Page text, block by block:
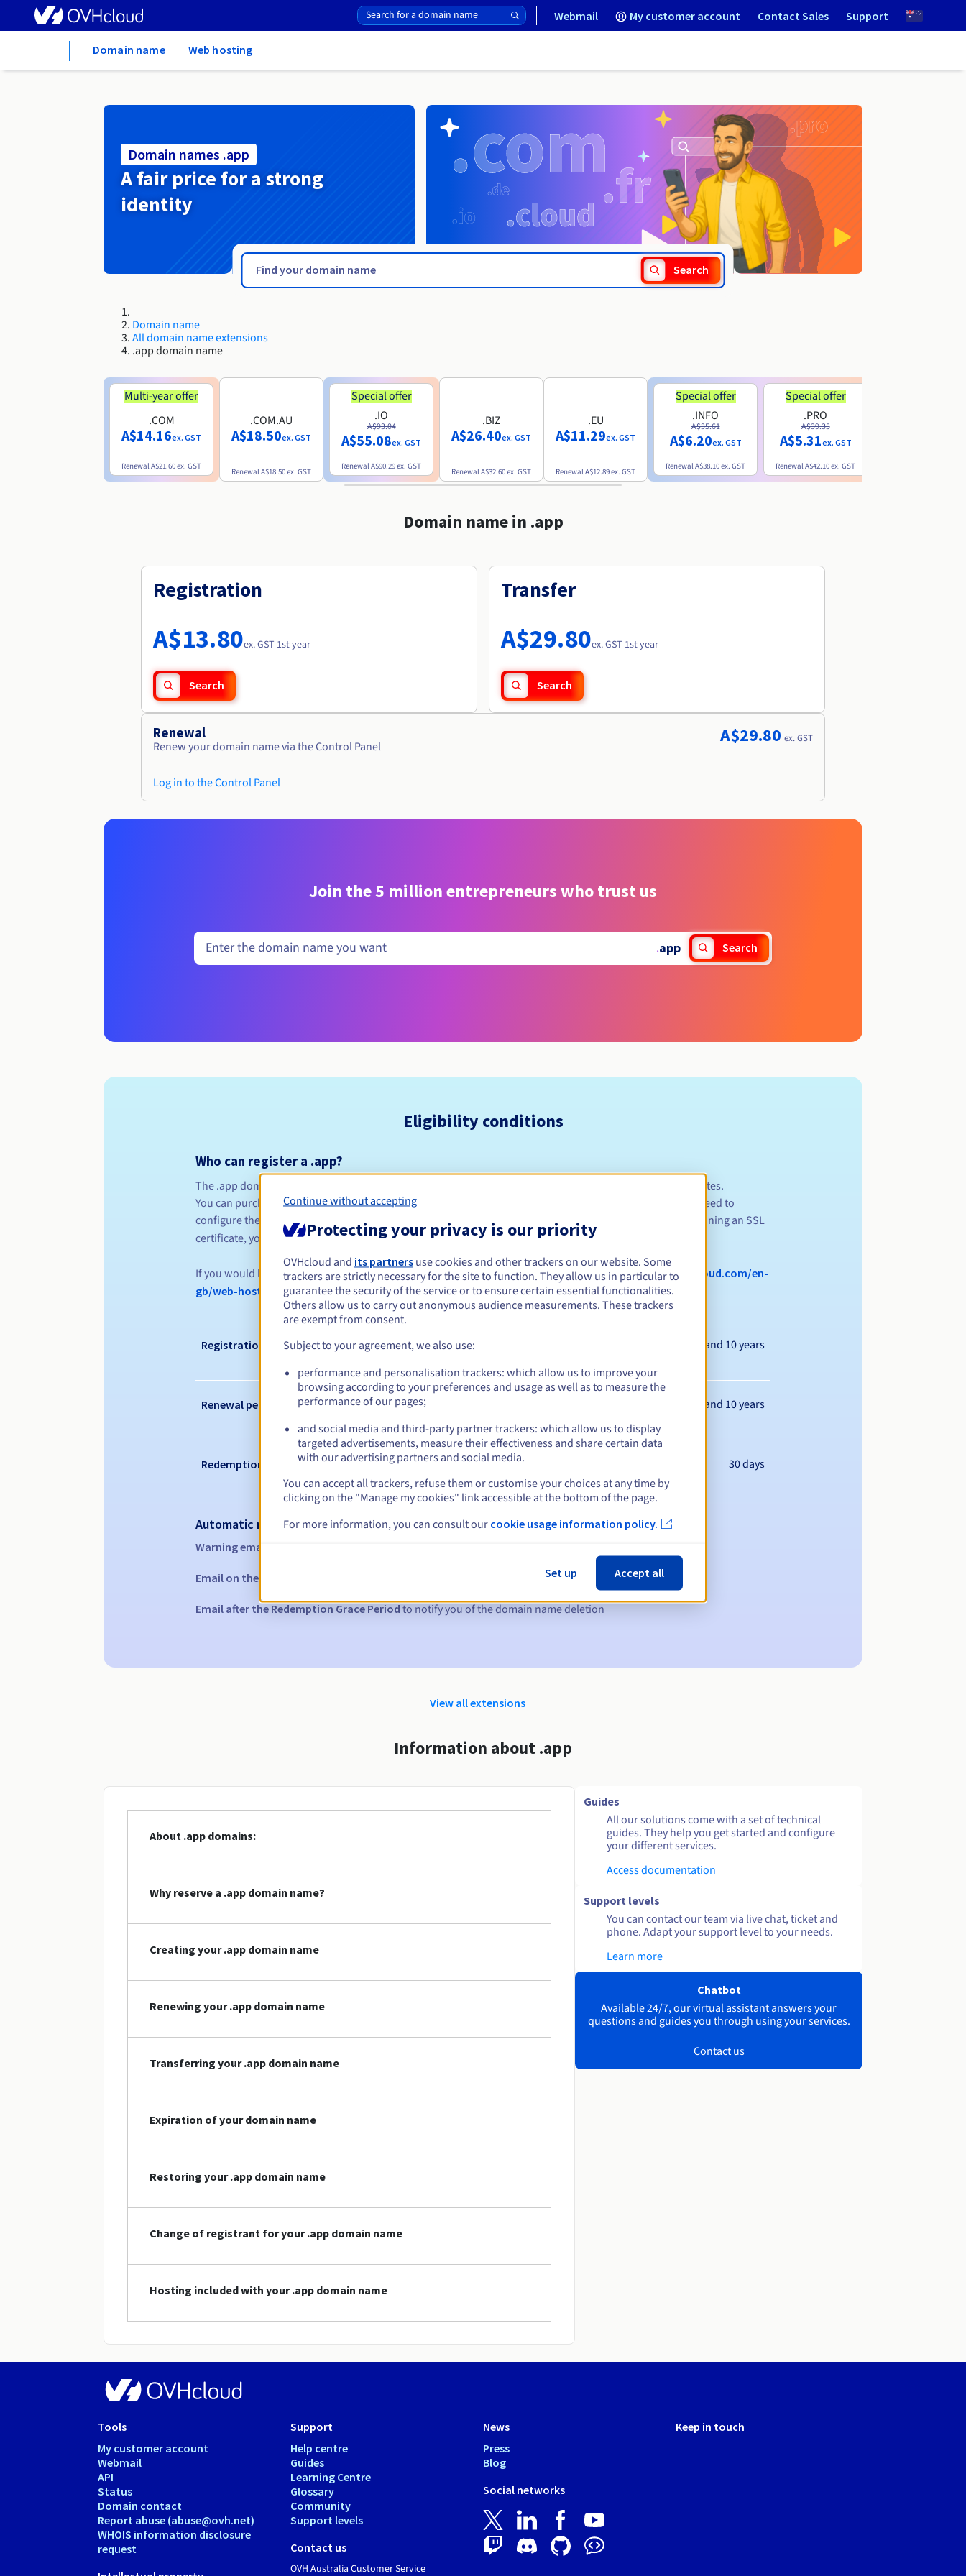
Webmail My customer account Contact Sales Support
Domain name Web hosting
Domain names .app
A fair price for a strong
identity
Search
Domain name
All domain name extensions
.app domain name
Multi-year offer
.COM
A$14.16ex. GST
RenewalA$21.60ex. GST
.COM.AU
A$18.50ex. GST
RenewalA$18.50ex. GST
Special offer
.IO
A$93.04
A$55.08ex. GST
RenewalA$90.29ex. GST
.BIZ
A$26.40ex. GST
RenewalA$32.60ex. GST
.EU
A$11.29ex. GST
RenewalA$12.89ex. GST
Special offer
.INFO
A$35.61
A$6.20ex. GST
RenewalA$38.10ex. GST
Special offer
.PRO
A$39.35
A$5.31ex. GST
RenewalA$42.10ex. GST
Domain name in .app
Registration
A$13.80ex. GST 1st year
Search
Transfer
A$29.80ex. GST 1st year
Search
Renewal
Renew your domain name via the Control Panel
Log in to the Control Panel
A$29.80 ex. GST
Join the 5 million entrepreneurs who trust us
.app Search
Eligibility conditions
Who can register a .app?
The .app domain name extension is a secure space. This means that HTTPS is mandatory for all .app websites.
You can purchase your .app domain name straight away, but for it to work properly in browsers, you will need to
configure the HTTPS service first. For more information on setting up HTTPS, including resources for obtaining an SSL
certificate, you can visit the Let’s Encrypt website:https://letsencrypt.org/getting-started/
If you would like to order an SSL certificate from OVHcloud, you can find out more on https://www.ovhcloud.com/en-
gb/web-hosting/options/ssl/
Management rules and notifications
Registration period Between 1 and 10 years
Renewal period Between 1 and 10 years
Redemption period 30 days
Automatic notifications:
Warning emails:
Email on the expiry date
Email after the Redemption Grace Periodto notify you of the domain name deletion
View all extensions
Information about .app
About .app domains:
Why reserve a .app domain name?
Creating your .app domain name
Renewing your .app domain name
Transferring your .app domain name
Expiration of your domain name
Restoring your .app domain name
Change of registrant for your .app domain name
Hosting included with your .app domain name
Guides
All our solutions come with a set of technical
guides. They help you get started and configure
your different services.
Access documentation
Support levels
You can contact our team via live chat, ticket and
phone. Adapt your support level to your needs.
Learn more
Chatbot
Available 24/7, our virtual assistant answers your
questions and guides you through using your services.
Contact us
Tools
My customer account
Webmail
API
Status
Domain contact
Report abuse (abuse@ovh.net)
WHOIS information disclosure
request
Support
Help centre
Guides
Learning Centre
Glossary
Community
Support levels
Contact us
OVH Australia Customer Service
News
Press
Blog
Social networks
Keep in touch
Continue without accepting
Protecting your privacy is our priority
OVHcloud and its partners use cookies and other trackers on our website. Some
trackers are strictly necessary for the site to function. They allow us in particular to
guarantee the security of the service or to ensure certain essential functionalities.
Others allow us to carry out anonymous audience measurements. These trackers
are exempt from consent.
Subject to your agreement, we also use:
performance and personalisation trackers: which allow us to improve your
browsing according to your preferences and usage as well as to measure the
performance of our pages;
and social media and third-party partner trackers: which allow us to display
targeted advertisements, measure their effectiveness and share certain data
with our advertising partners and social media.
You can accept all trackers, refuse them or customise your choices at any time by
clicking on the "Manage my cookies" link accessible at the bottom of the page.
For more information, you can consult our cookie usage information policy.
Set up Accept all